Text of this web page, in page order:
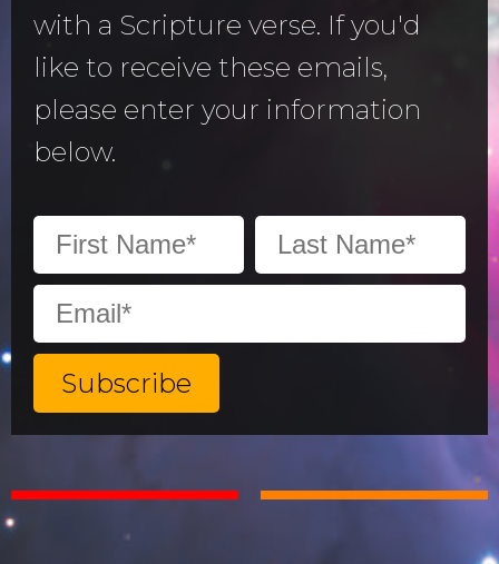
with a Scripture verse. If you'd
like to receive these emails,
please enter your information
below.